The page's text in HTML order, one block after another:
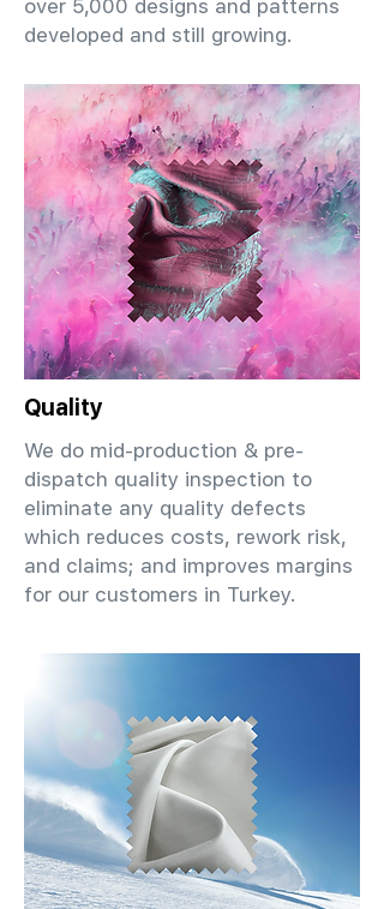
over 5,000 designs and patterns
developed and still growing.
Quality
We do mid-production & pre-
dispatch quality inspection to
eliminate any quality defects
which reduces costs, rework risk,
and claims; and improves margins
for our customers in Turkey.